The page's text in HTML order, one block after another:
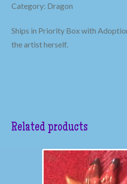
Category: Dragon
Ships in Priority Box with
the artist herself.
Related products